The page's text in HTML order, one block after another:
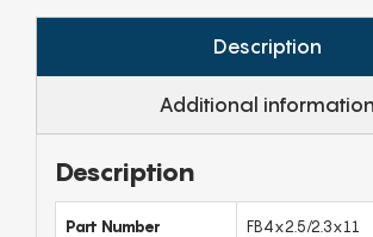
Description
Additional information
Description
Part Number FB4x2.5/2.3x11